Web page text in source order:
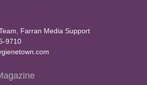
Farran Media Support
9710